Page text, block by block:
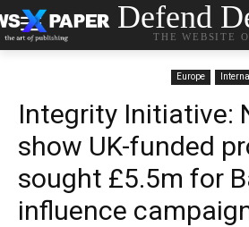
Defend
THE WEBSITE
Europe
Integrity Initiative:
show UK-funded
sought £5.5m for
influence